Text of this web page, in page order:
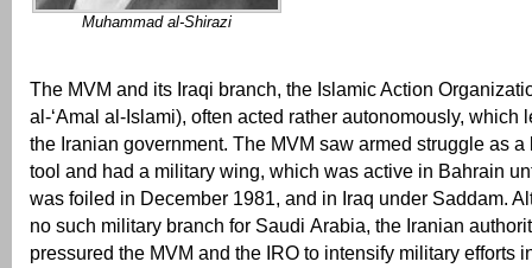
Muhammad al-Shirazi
The MVM and its Iraqi branch, the Islamic Action
al-‘Amal al-Islami), often acted rather autonomously, which
the Iranian government. The MVM saw armed struggle as
tool and had a military wing, which was active in Bahrain
was foiled in December 1981, and in Iraq under Saddam.
no such military branch for Saudi Arabia, the Iranian
pressured the MVM and the IRO to intensify military efforts